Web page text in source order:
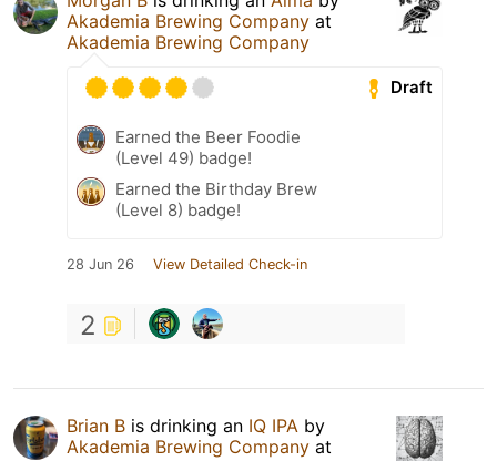
Akademia Brewing Company at
Akademia Brewing Company
Draft
Earned the Beer Foodie
(Level 49) badge!
Earned the Birthday Brew
(Level 8) badge!
28 Jun 26 View Detailed Check-in
2
Brian B is drinking an IQ IPA by
Akademia Brewing Company at